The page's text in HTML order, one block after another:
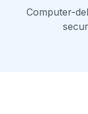
Computer-